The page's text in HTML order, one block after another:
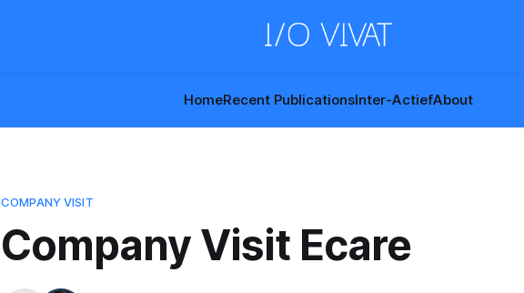
HomeRecent PublicationsInter-ActiefAbout
COMPANY VISIT
Company Visit Ecare